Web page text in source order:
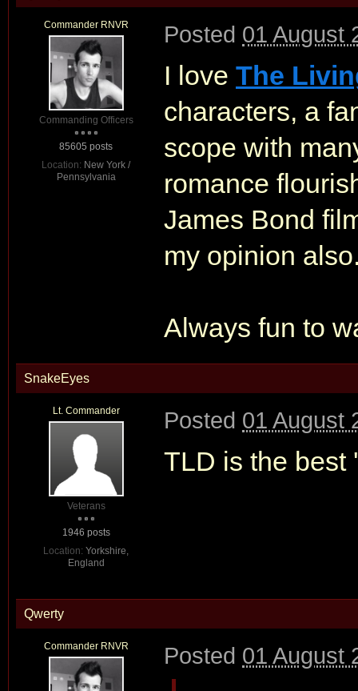
Commander RNVR
Commanding Officers
85605 posts
Location: New York /
Pennsylvania
Posted 01 August
I love The
characters, a
scope with
romance
James Bond
my opinion
Always fun to
SnakeEyes
Lt. Commander
Veterans
1946 posts
Location: Yorkshire,
England
Posted 01 August
TLD is the best
Qwerty
Commander RNVR Posted 01 August